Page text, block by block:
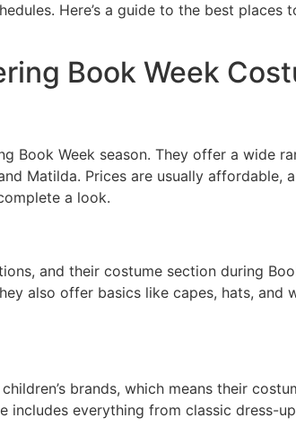
Here’s a guide to the best
Book Week
Book Week season. They offer a wide
Matilda. Prices are usually
a look.
and their costume section during
also offer basics like capes, hats,
brands, which means their
includes everything from classic dress-